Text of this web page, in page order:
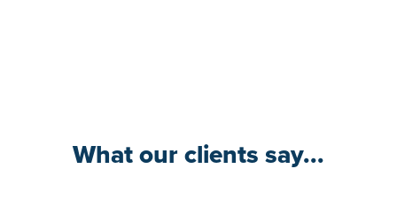
What our clients say...